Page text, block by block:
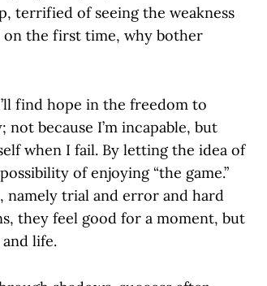
terrified of seeing the weakness
on the first time, why bother
find hope in the freedom to
because I’m incapable, but
when I fail. By letting the idea of
of enjoying “the game.”
namely trial and error and hard
they feel good for a moment, but
life.